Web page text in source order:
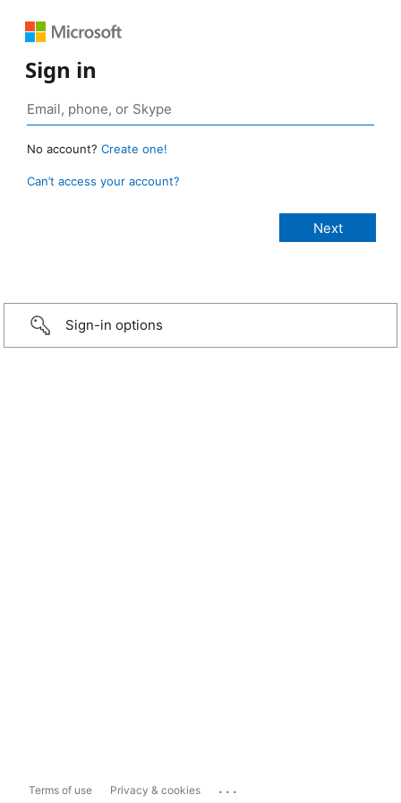
Sign in
No account? Create one!
Can’t access your account?
Sign-in options
Terms of use Privacy & cookies ...